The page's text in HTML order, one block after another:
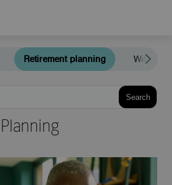
Retirement planning Wills
Search